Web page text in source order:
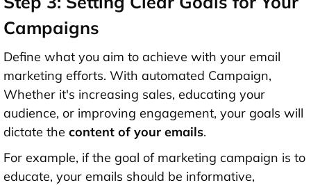
Campaigns
Define what you aim to achieve with your email
marketing efforts. With automated Campaign,
Whether it's increasing sales, educating your
audience, or improving engagement, your goals will
dictate the content of your emails.
For example, if the goal of marketing campaign is to
educate, your emails should be informative,